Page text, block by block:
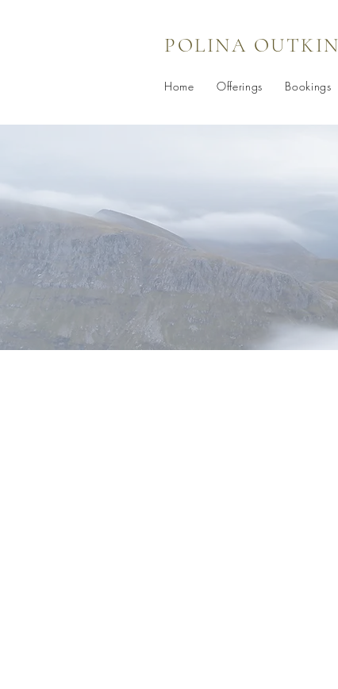
POLINA
Home Offerings Bookings